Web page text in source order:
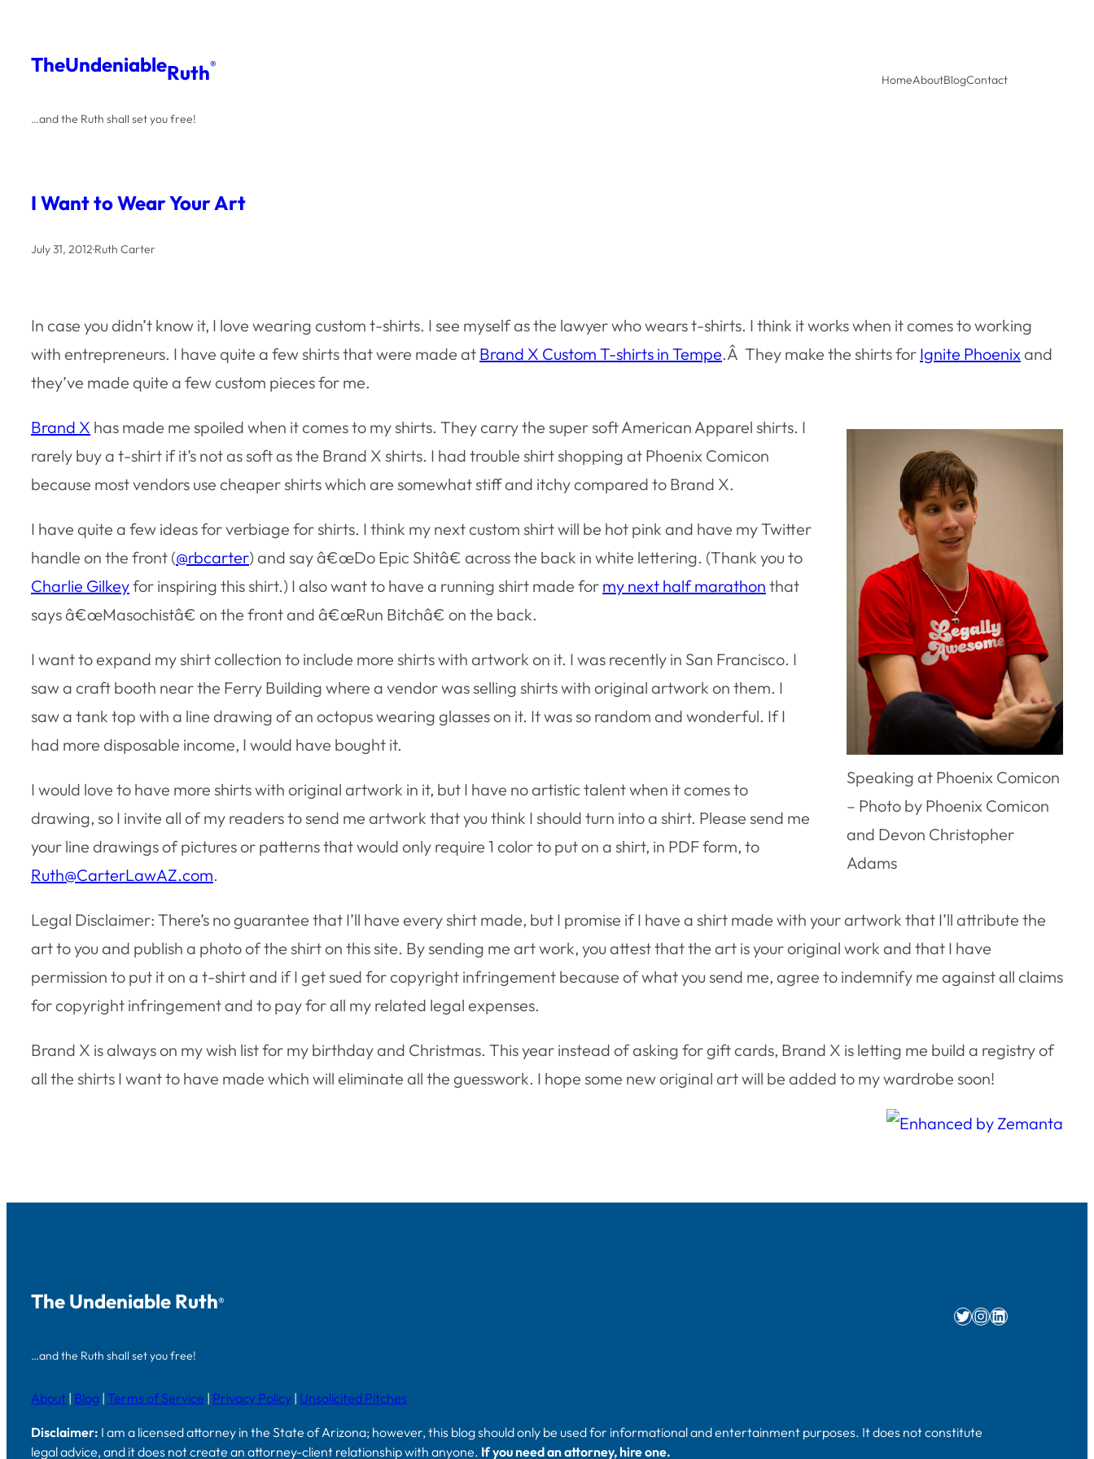
content
TheUndeniableRuth®
…and the Ruth shall set you free!
HomeAboutBlogContact
I Want to Wear Your Art
July 31, 2012·Ruth Carter
In case you didn’t know it, I love wearing custom t-shirts. I see myself as the lawyer who wears t-shirts. I think it works when it comes to working
with entrepreneurs. I have quite a few shirts that were made at Brand X Custom T-shirts in Tempe.Â They make the shirts for Ignite Phoenix and
they’ve made quite a few custom pieces for me.
Speaking at Phoenix Comicon
– Photo by Phoenix Comicon
and Devon Christopher
Adams
Brand X has made me spoiled when it comes to my shirts. They carry the super soft American Apparel shirts. I
rarely buy a t-shirt if it’s not as soft as the Brand X shirts. I had trouble shirt shopping at Phoenix Comicon
because most vendors use cheaper shirts which are somewhat stiff and itchy compared to Brand X.
I have quite a few ideas for verbiage for shirts. I think my next custom shirt will be hot pink and have my Twitter
handle on the front (@rbcarter) and say â€œDo Epic Shitâ€ across the back in white lettering. (Thank you to
Charlie Gilkeyfor inspiring this shirt.) I also want to have a running shirt made for my next half marathon that
says â€œMasochistâ€ on the front and â€œRun Bitchâ€ on the back.
I want to expand my shirt collection to include more shirts with artwork on it. I was recently in San Francisco. I
saw a craft booth near the Ferry Building where a vendor was selling shirts with original artwork on them. I
saw a tank top with a line drawing of an octopus wearing glasses on it. It was so random and wonderful. If I
had more disposable income, I would have bought it.
I would love to have more shirts with original artwork in it, but I have no artistic talent when it comes to
drawing, so I invite all of my readers to send me artwork that you think I should turn into a shirt. Please send me
your line drawings of pictures or patterns that would only require 1 color to put on a shirt, in PDF form, to
Ruth@CarterLawAZ.com.
Legal Disclaimer: There’s no guarantee that I’ll have every shirt made, but I promise if I have a shirt made with your artwork that I’ll attribute the
art to you and publish a photo of the shirt on this site. By sending me art work, you attest that the art is your original work and that I have
permission to put it on a t-shirt and if I get sued for copyright infringement because of what you send me, agree to indemnify me against all claims
for copyright infringement and to pay for all my related legal expenses.
Brand X is always on my wish list for my birthday and Christmas. This year instead of asking for gift cards, Brand X is letting me build a registry of
all the shirts I want to have made which will eliminate all the guesswork. I hope some new original art will be added to my wardrobe soon!
The Undeniable Ruth®
…and the Ruth shall set you free!
Twitter
Instagram
LinkedIn
About | Blog | Terms of Service | Privacy Policy | Unsolicited Pitches
Disclaimer: I am a licensed attorney in the State of Arizona; however, this blog should only be used for informational and entertainment purposes. It does not constitute
legal advice, and it does not create an attorney-client relationship with anyone. If you need an attorney, hire one.